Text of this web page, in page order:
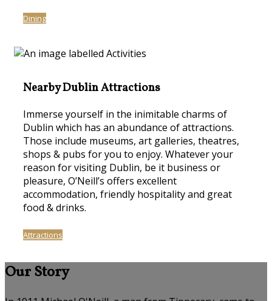
Dining
Nearby Dublin Attractions
Immerse yourself in the inimitable charms of
Dublin which has an abundance of attractions.
Those include museums, art galleries, theatres,
shops & pubs for you to enjoy. Whatever your
reason for visiting Dublin, be it business or
pleasure, O’Neill’s offers excellent
accommodation, friendly hospitality and great
food & drinks.
Attractions
Our Story